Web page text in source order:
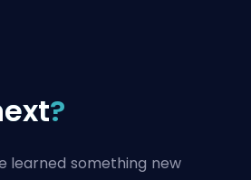
?
learned something new